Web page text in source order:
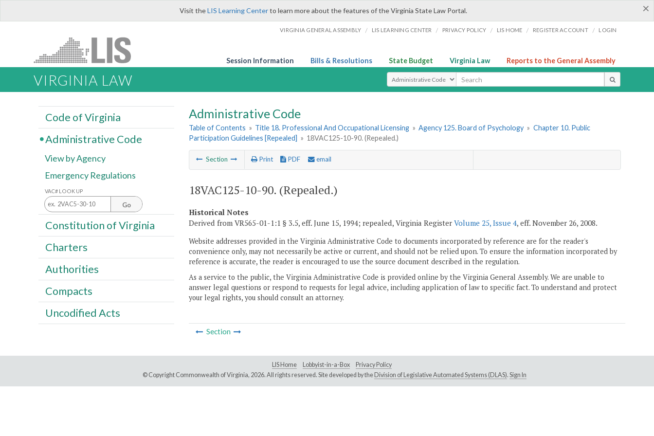
×
Visit theLIS Learning Centerto learn more about the features of the Virginia State Law Portal.
VIRGINIA GENERAL ASSEMBLY / LIS LEARNING CENTER / PRIVACY POLICY / LIS HOME / REGISTER ACCOUNT / LOGIN
Session Information Bills & Resolutions State Budget Virginia Law Reports to the General Assembly
VIRGINIA LAW Select Search Type
Administrative Code
Table of Contents » Title 18. Professional And Occupational Licensing » Agency 125. Board of Psychology » Chapter 10. Public
Participation Guidelines [Repealed] » 18VAC125-10-90. (Repealed.)
Section Print PDF email
18VAC125-10-90. (Repealed.)
Historical Notes
Derived from VR565-01-1:1 § 3.5, eff. June 15, 1994; repealed, Virginia Register Volume 25, Issue 4, eff. November 26, 2008.
Website addresses provided in the Virginia Administrative Code to documents incorporated by reference are for the reader's
convenience only, may not necessarily be active or current, and should not be relied upon. To ensure the information incorporated by
reference is accurate, the reader is encouraged to use the source document described in the regulation.
As a service to the public, the Virginia Administrative Code is provided online by the Virginia General Assembly. We are unable to
answer legal questions or respond to requests for legal advice, including application of law to specific fact. To understand and protect
your legal rights, you should consult an attorney.
Section
Code of Virginia
Administrative Code
View by Agency
Emergency Regulations
VAC# LOOK UP
Go
Constitution of Virginia
Charters
Authorities
Compacts
Uncodified Acts
LIS Home Lobbyist-in-a-Box
Privacy Policy
© Copyright Commonwealth of Virginia, 2026. All rights reserved. Site developed by the Division of Legislative Automated Systems (DLAS). Sign In